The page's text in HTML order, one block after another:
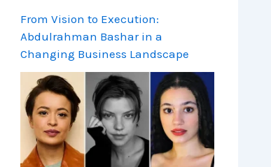
From Vision to Execution:
Abdulrahman Bashar in a
Changing Business Landscape